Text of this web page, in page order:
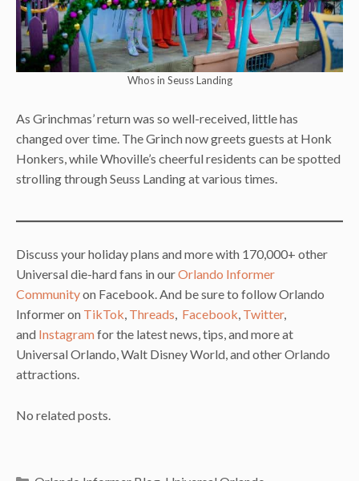
Whos in Seuss Landing
As Grinchmas’ return was so well-received, little has
changed over time. The Grinch now greets guests at Honk
Honkers, while Whoville’s cheerful residents can be spotted
strolling through Seuss Landing at various times.
Discuss your holiday plans and more with 170,000+ other
Universal die-hard fans in ourOrlando Informer
Communityon Facebook. And be sure to follow Orlando
Informer on TikTok, Threads, Facebook, Twitter,
and Instagramfor the latest news, tips, and more at
Universal Orlando, Walt Disney World, and other Orlando
attractions.
No related posts.